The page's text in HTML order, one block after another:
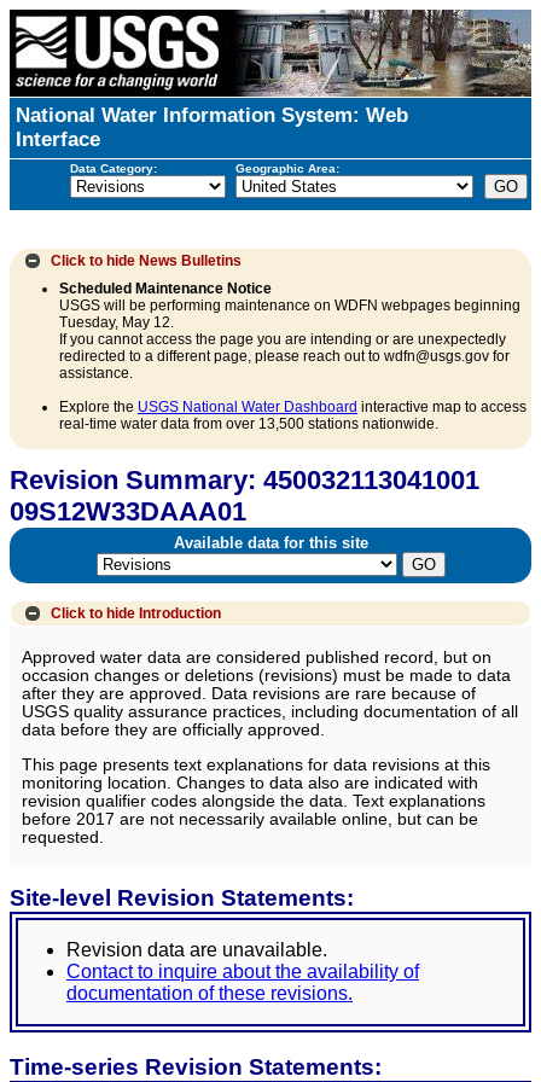
National Water Information System: Web
Interface
Data Category: Geographic Area:
Click to hide News Bulletins
Scheduled Maintenance Notice
USGS will be performing maintenance on WDFN webpages beginning
Tuesday, May 12.
If you cannot access the page you are intending or are unexpectedly
redirected to a different page, please reach out to wdfn@usgs.gov for
assistance.
Explore the USGS National Water Dashboard interactive map to access
real-time water data from over 13,500 stations nationwide.
Revision Summary: 450032113041001
09S12W33DAAA01
Available data for this site
Click to hide Introduction
Approved water data are considered published record, but on
occasion changes or deletions (revisions) must be made to data
after they are approved. Data revisions are rare because of
USGS quality assurance practices, including documentation of all
data before they are officially approved.
This page presents text explanations for data revisions at this
monitoring location. Changes to data also are indicated with
revision qualifier codes alongside the data. Text explanations
before 2017 are not necessarily available online, but can be
requested.
Site-level Revision Statements:
Revision data are unavailable.
Contact to inquire about the availability of
documentation of these revisions.
Time-series Revision Statements: